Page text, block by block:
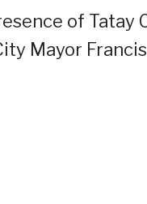
of Tatay
Mayor